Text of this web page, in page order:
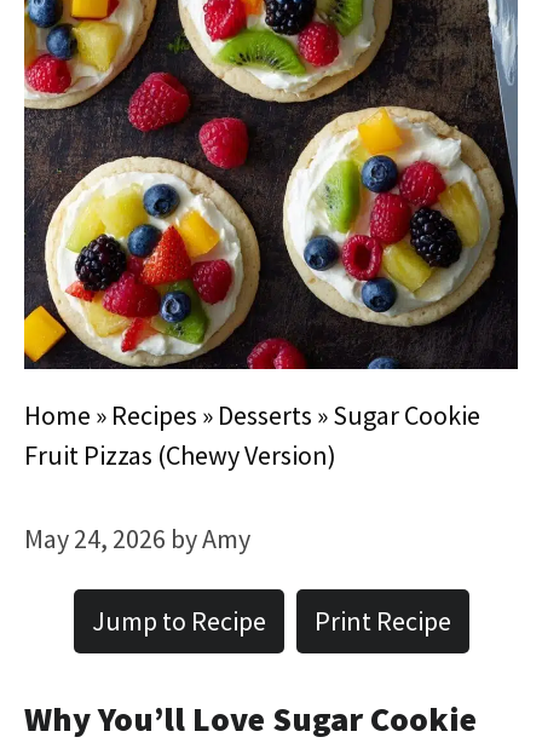
Home » Recipes » Desserts »Sugar Cookie
Fruit Pizzas (Chewy Version)
May 24, 2026 byAmy
Jump to Recipe Print Recipe
Why You’ll Love Sugar Cookie